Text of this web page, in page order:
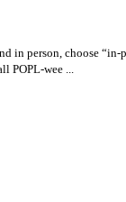
in person, choose “in-
POPL-wee ...